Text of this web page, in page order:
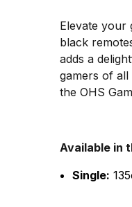
Elevate your
black
adds a
gamers of
the OHS
Available in
Single: